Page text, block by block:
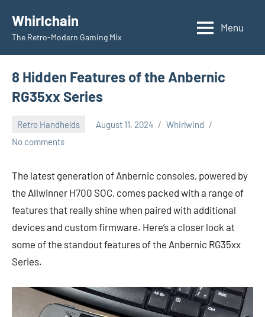
content
Whirlchain
The Retro-Modern Gaming Mix
Menu
8 Hidden Features of the Anbernic
RG35xx Series
Retro Handhelds August 11, 2024
Whirlwind
No comments
The latest generation of Anbernic consoles, powered by
the Allwinner H700 SOC, comes packed with a range of
features that really shine when paired with additional
devices and custom firmware. Here’s a closer look at
some of the standout features of the Anbernic RG35xx
Series.